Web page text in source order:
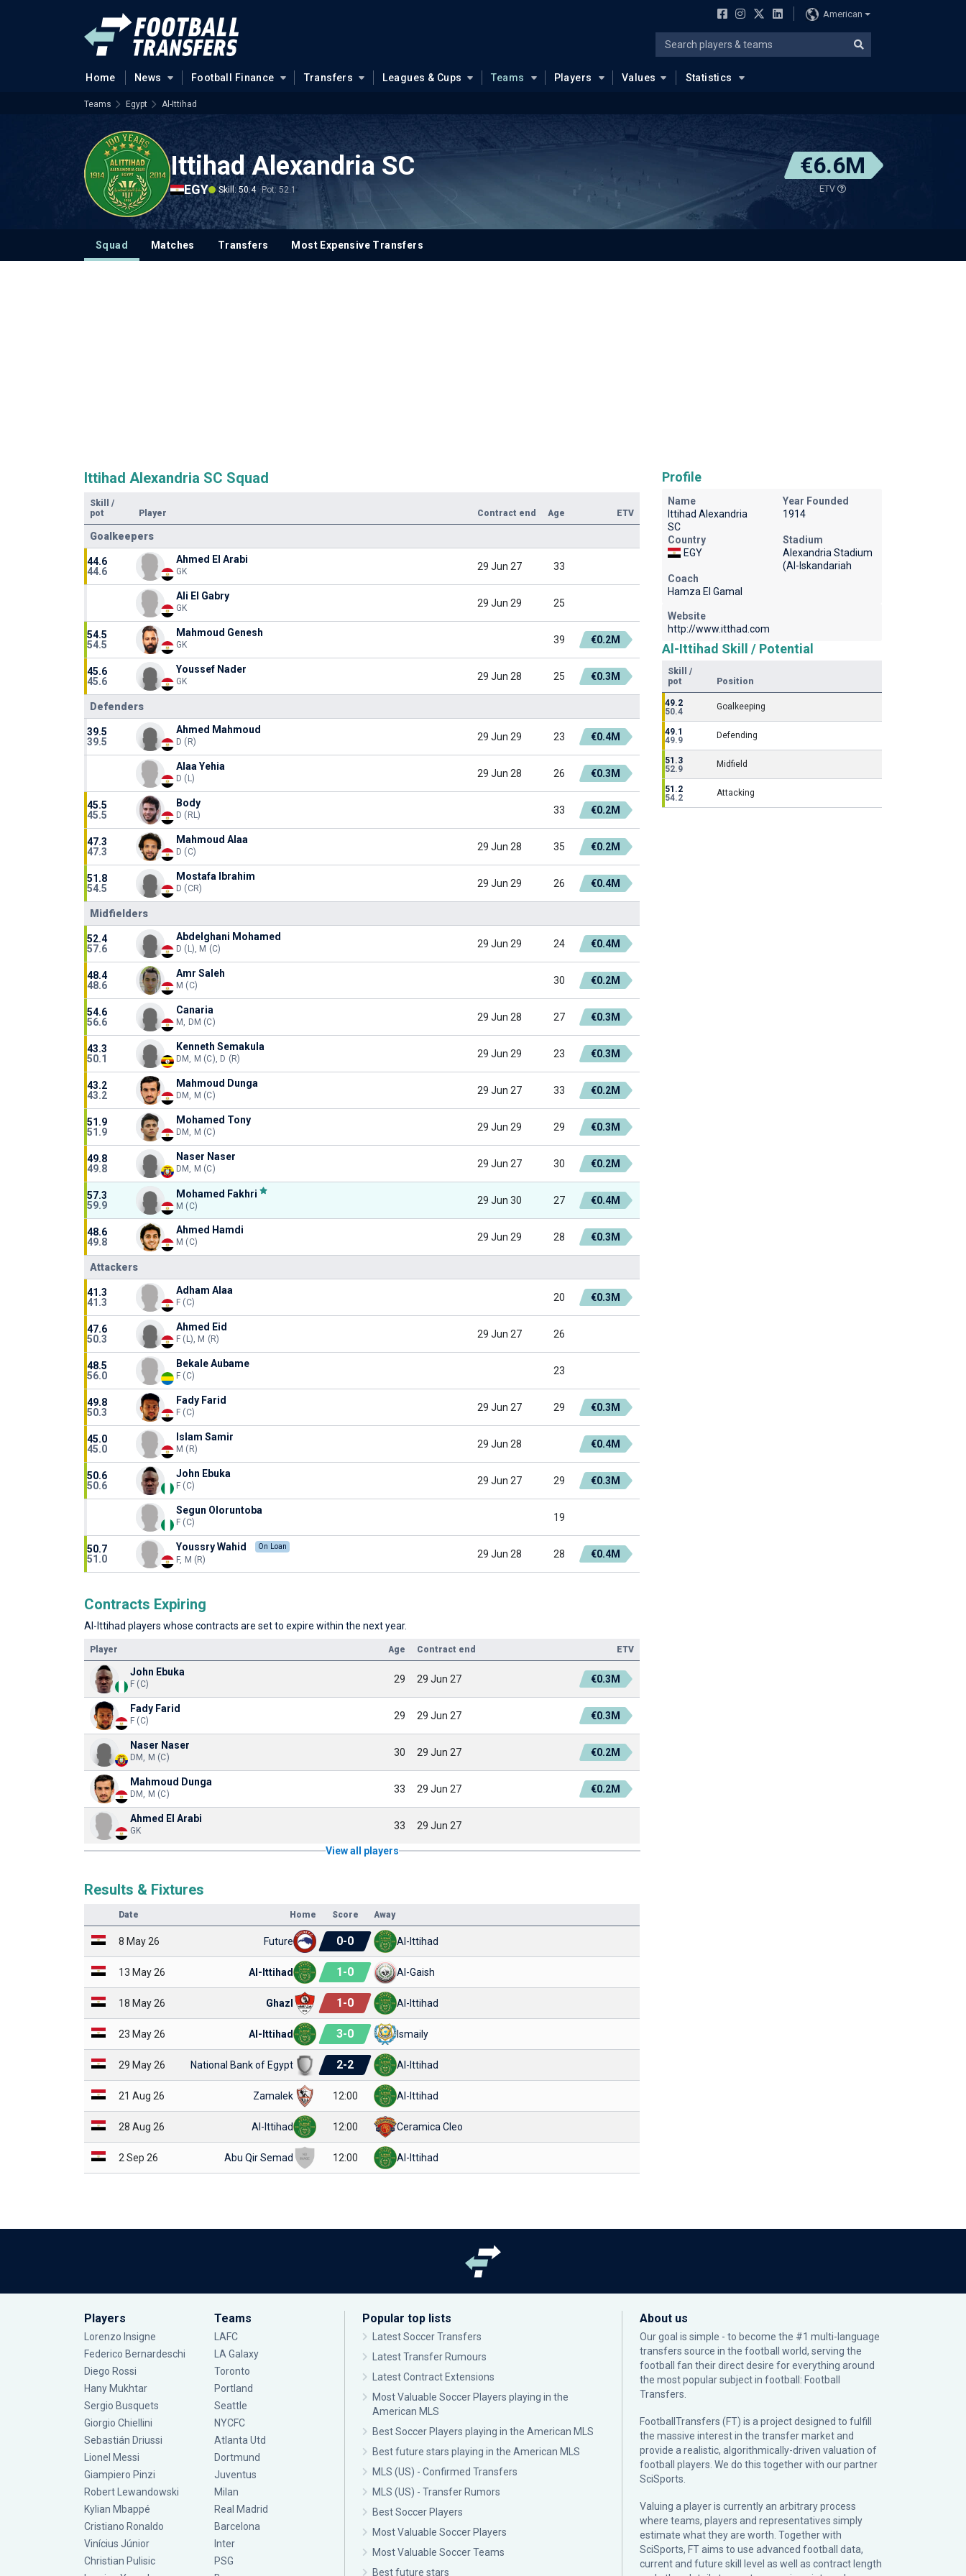
American
Home News Football Finance Transfers Leagues & Cups Teams Players Values Statistics
Teams Egypt Al-Ittihad
Ittihad Alexandria SC
EGY Skill: 50.4 Pot: 52.1
€6.6M
ETV
Squad Matches Transfers Most Expensive Transfers
Ittihad Alexandria SC Squad
Skill
/
pot
Player Contract end Age ETV
Goalkeepers
44.6
44.6
Ahmed El Arabi
GK 29 Jun 27 33
Ali El Gabry
GK 29 Jun 29 25
54.5
54.5
Mahmoud Genesh
GK 39 €0.2M
45.6
45.6
Youssef Nader
GK 29 Jun 28 25 €0.3M
Defenders
39.5
39.5
Ahmed Mahmoud
D (R) 29 Jun 29 23 €0.4M
Alaa Yehia
D (L) 29 Jun 28 26 €0.3M
45.5
45.5
Body
D (RL) 33 €0.2M
47.3
47.3
Mahmoud Alaa
D (C) 29 Jun 28 35 €0.2M
51.8
54.5
Mostafa Ibrahim
D (CR) 29 Jun 29 26 €0.4M
Midfielders
52.4
57.6
Abdelghani Mohamed
D (L), M (C) 29 Jun 29 24 €0.4M
48.4
48.6
Amr Saleh
M (C) 30 €0.2M
54.6
56.6
Canaria
M, DM (C) 29 Jun 28 27 €0.3M
43.3
50.1
Kenneth Semakula
DM, M (C), D (R) 29 Jun 29 23 €0.3M
43.2
43.2
Mahmoud Dunga
DM, M (C) 29 Jun 27 33 €0.2M
51.9
51.9
Mohamed Tony
DM, M (C) 29 Jun 29 29 €0.3M
49.8
49.8
Naser Naser
DM, M (C) 29 Jun 27 30 €0.2M
57.3
59.9
Mohamed Fakhri
M (C) 29 Jun 30 27 €0.4M
48.6
49.8
Ahmed Hamdi
M (C) 29 Jun 29 28 €0.3M
Attackers
41.3
41.3
Adham Alaa
F (C) 20 €0.3M
47.6
50.3
Ahmed Eid
F (L), M (R) 29 Jun 27 26
48.5
56.0
Bekale Aubame
F (C) 23
49.8
50.3
Fady Farid
F (C) 29 Jun 27 29 €0.3M
45.0
45.0
Islam Samir
M (R) 29 Jun 28 €0.4M
50.6
50.6
John Ebuka
F (C) 29 Jun 27 29 €0.3M
Segun Oloruntoba
F (C) 19
50.7
51.0
Youssry Wahid On Loan
F, M (R) 29 Jun 28 28 €0.4M
Contracts Expiring
Al-Ittihad players whose contracts are set to expire within the next year.
Player Age Contract end ETV
John Ebuka
F (C) 29 29 Jun 27 €0.3M
Fady Farid
F (C) 29 29 Jun 27 €0.3M
Naser Naser
DM, M (C) 30 29 Jun 27 €0.2M
Mahmoud Dunga
DM, M (C) 33 29 Jun 27 €0.2M
Ahmed El Arabi
GK 33 29 Jun 27
View all players
Results & Fixtures
Date Home Score Away
8 May 26 Future 0-0 Al-Ittihad
13 May 26 Al-Ittihad 1-0 Al-Gaish
18 May 26 Ghazl 1-0 Al-Ittihad
23 May 26 Al-Ittihad 3-0 Ismaily
29 May 26 National Bank of Egypt 2-2 Al-Ittihad
21 Aug 26 Zamalek 12:00 Al-Ittihad
28 Aug 26 Al-Ittihad 12:00 Ceramica Cleo
2 Sep 26 Abu Qir Semad 12:00 Al-Ittihad
Profile
Name
Ittihad Alexandria
SC
Year Founded
1914
Country
EGY
Stadium
Alexandria Stadium
(Al-Iskandariah
Coach
Hamza El Gamal
Website
http://www.itthad.com
Al-Ittihad Skill / Potential
Skill /
pot
Position
49.2
50.4
Goalkeeping
49.1
49.9
Defending
51.3
52.9
Midfield
51.2
54.2
Attacking
Players
Lorenzo Insigne
Federico Bernardeschi
Diego Rossi
Hany Mukhtar
Sergio Busquets
Giorgio Chiellini
Sebastián Driussi
Lionel Messi
Giampiero Pinzi
Robert Lewandowski
Kylian Mbappé
Cristiano Ronaldo
Vinícius Júnior
Christian Pulisic
Teams
LAFC
LA Galaxy
Toronto
Portland
Seattle
NYCFC
Atlanta Utd
Dortmund
Juventus
Milan
Real Madrid
Barcelona
Inter
PSG
Popular top lists
Latest Soccer Transfers
Latest Transfer Rumours
Latest Contract Extensions
Most Valuable Soccer Players playing in the
American MLS
Best Soccer Players playing in the American MLS
Best future stars playing in the American MLS
MLS (US) - Confirmed Transfers
MLS (US) - Transfer Rumors
Best Soccer Players
Most Valuable Soccer Players
Most Valuable Soccer Teams
Best future stars
About us
Our goal is simple - to become the #1 multi-language
transfers source in the football world, serving the
football fan their direct desire for everything around
the most popular subject in football: Football
Transfers.
FootballTransfers (FT) is a project designed to fulfill
the massive interest in the transfer market and
provide a realistic, algorithmically-driven valuation of
football players. We do this together with our partner
SciSports
Valuing a player is currently an arbitrary process
where teams, players and representatives simply
estimate what they are worth. Together with
SciSports, FT aims to use advanced football data,
current and future skill level as well as contract length